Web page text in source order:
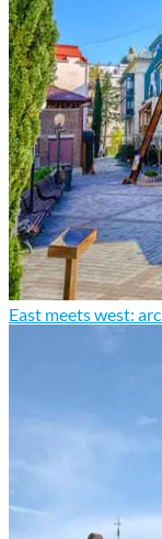
East meets west: